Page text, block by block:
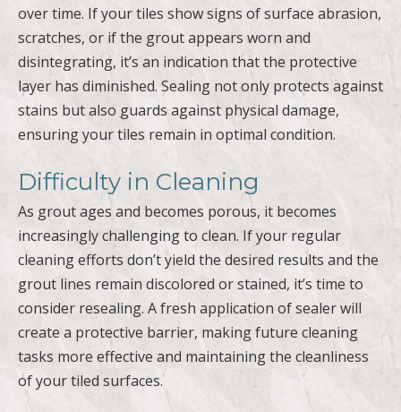
over time. If your tiles show signs of surface abrasion,
scratches, or if the grout appears worn and
disintegrating, it’s an indication that the protective
layer has diminished. Sealing not only protects against
stains but also guards against physical damage,
ensuring your tiles remain in optimal condition.
Difficulty in Cleaning
As grout ages and becomes porous, it becomes
increasingly challenging to clean. If your regular
cleaning efforts don’t yield the desired results and the
grout lines remain discolored or stained, it’s time to
consider resealing. A fresh application of sealer will
create a protective barrier, making future cleaning
tasks more effective and maintaining the cleanliness
of your tiled surfaces.